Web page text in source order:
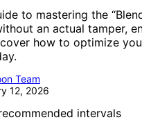
to mastering the
an actual tamper,
how to optimize
Team
12, 2026